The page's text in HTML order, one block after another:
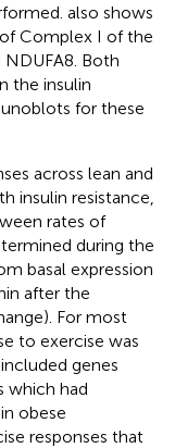
also shows
Complex I of the
Both
the insulin
for these
across lean and
insulin resistance,
rates of
during the
basal expression
after the
For most
to exercise was
included genes
which had
obese
responses that